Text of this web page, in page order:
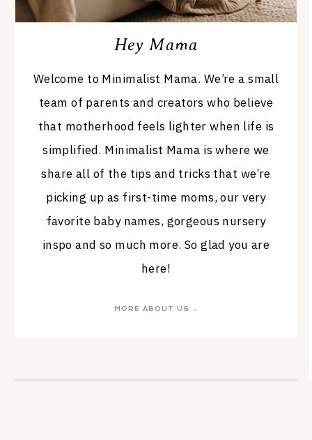
Hey Mama
Welcome to Minimalist Mama. We’re a small
team of parents and creators who believe
that motherhood feels lighter when life is
simplified. Minimalist Mama is where we
share all of the tips and tricks that we’re
picking up as first-time moms, our very
favorite baby names, gorgeous nursery
inspo and so much more. So glad you are
here!
MORE ABOUT US →